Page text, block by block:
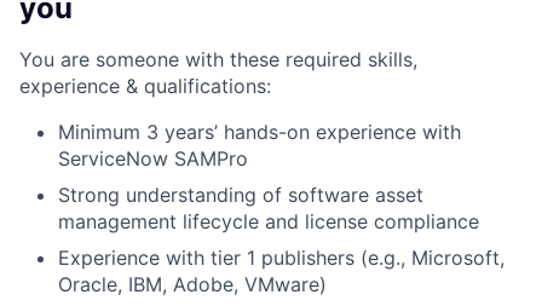
you
You are someone with these required skills,
experience & qualifications:
Minimum 3 years’ hands-on experience with
ServiceNow SAMPro
Strong understanding of software asset
management lifecycle and license compliance
Experience with tier 1 publishers (e.g., Microsoft,
Oracle, IBM, Adobe, VMware)